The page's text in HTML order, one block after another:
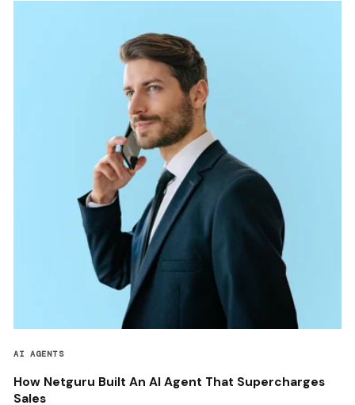
AI AGENTS
How Netguru Built An AI Agent That Supercharges
Sales